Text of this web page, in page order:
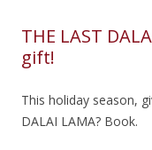
THE LAST
gift!
This holiday season,
DALAI LAMA? Book.